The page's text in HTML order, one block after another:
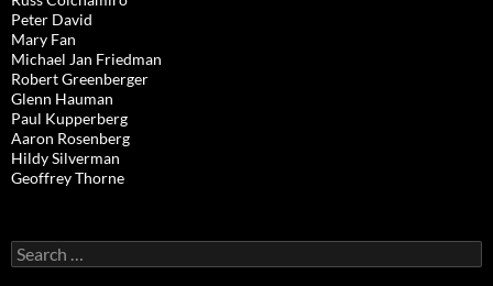
Peter David
Mary Fan
Michael Jan Friedman
Robert Greenberger
Glenn Hauman
Paul Kupperberg
Aaron Rosenberg
Hildy Silverman
Geoffrey Thorne
Search
for: